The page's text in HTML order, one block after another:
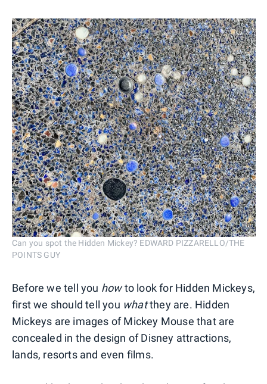
Can you spot the Hidden Mickey? EDWARD PIZZARELLO/THE
POINTS GUY
Before we tell you howto look for Hidden Mickeys,
first we should tell you whatthey are. Hidden
Mickeys are images of Mickey Mouse that are
concealed in the design of Disney attractions,
lands, resorts and even films.